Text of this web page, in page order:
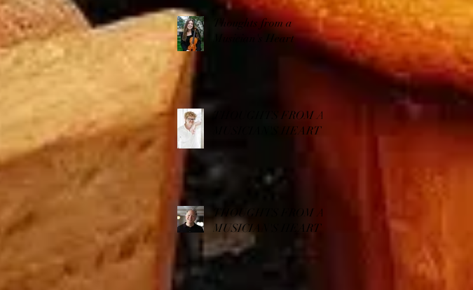
Thoughts from a
Musician's Heart
THOUGHTS FROM A
MUSICIAN'S HEART
THOUGHTS FROM A
MUSICIAN'S HEART